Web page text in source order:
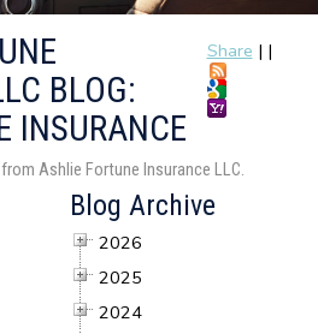
Share | |
BLOG:
INSURANCE
Ashlie Fortune Insurance LLC.
Blog Archive
2026
2025
2024